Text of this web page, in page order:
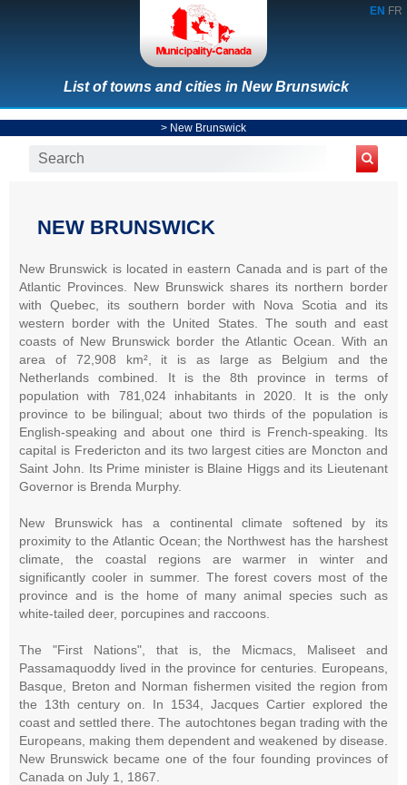
EN FR
List of towns and cities in New Brunswick
> New Brunswick
NEW BRUNSWICK
New Brunswick is located in eastern Canada and is part of the
Atlantic Provinces. New Brunswick shares its northern border
with Quebec, its southern border with Nova Scotia and its
western border with the United States. The south and east
coasts of New Brunswick border the Atlantic Ocean. With an
area of 72,908 km², it is as large as Belgium and the
Netherlands combined. It is the 8th province in terms of
population with 781,024 inhabitants in 2020. It is the only
province to be bilingual; about two thirds of the population is
English-speaking and about one third is French-speaking. Its
capital is Fredericton and its two largest cities are Moncton and
Saint John. Its Prime minister is Blaine Higgs and its Lieutenant
Governor is Brenda Murphy.
New Brunswick has a continental climate softened by its
proximity to the Atlantic Ocean; the Northwest has the harshest
climate, the coastal regions are warmer in winter and
significantly cooler in summer. The forest covers most of the
province and is the home of many animal species such as
white-tailed deer, porcupines and raccoons.
The "First Nations", that is, the Micmacs, Maliseet and
Passamaquoddy lived in the province for centuries. Europeans,
Basque, Breton and Norman fishermen visited the region from
the 13th century on. In 1534, Jacques Cartier explored the
coast and settled there. The autochtones began trading with the
Europeans, making them dependent and weakened by disease.
New Brunswick became one of the four founding provinces of
Canada on July 1, 1867.